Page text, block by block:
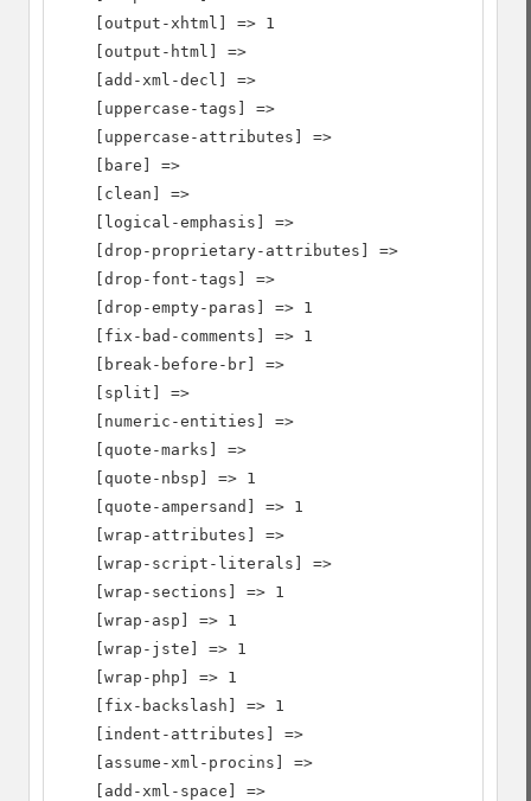
    [output-xhtml] => 1
    [output-html] =>
    [add-xml-decl] =>
    [uppercase-tags] =>
    [uppercase-attributes] =>
    [bare] =>
    [clean] =>
    [logical-emphasis] =>
    [drop-proprietary-attributes] =>
    [drop-font-tags] =>
    [drop-empty-paras] => 1
    [fix-bad-comments] => 1
    [break-before-br] =>
    [split] =>
    [numeric-entities] =>
    [quote-marks] =>
    [quote-nbsp] => 1
    [quote-ampersand] => 1
    [wrap-attributes] =>
    [wrap-script-literals] =>
    [wrap-sections] => 1
    [wrap-asp] => 1
    [wrap-jste] => 1
    [wrap-php] => 1
    [fix-backslash] => 1
    [indent-attributes] =>
    [assume-xml-procins] =>
    [add-xml-space] =>